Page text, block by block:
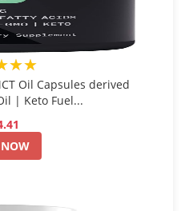
Oil Capsules derived
| Keto Fuel...